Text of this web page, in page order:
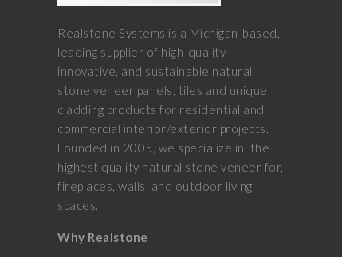
Realstone Systems is a Michigan-based,
leading supplier of high-quality,
innovative, and sustainable natural
stone veneer panels, tiles and unique
cladding products for residential and
commercial interior/exterior projects.
Founded in 2005, we specialize in, the
highest quality natural stone veneer for,
fireplaces, walls, and outdoor living
spaces.
Why Realstone